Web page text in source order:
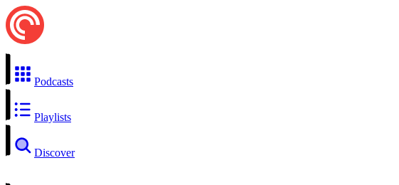
Podcasts
Playlists
Discover